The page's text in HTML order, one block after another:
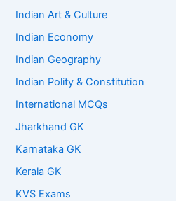
Indian Art & Culture
Indian Economy
Indian Geography
Indian Polity & Constitution
International MCQs
Jharkhand GK
Karnataka GK
Kerala GK
KVS Exams